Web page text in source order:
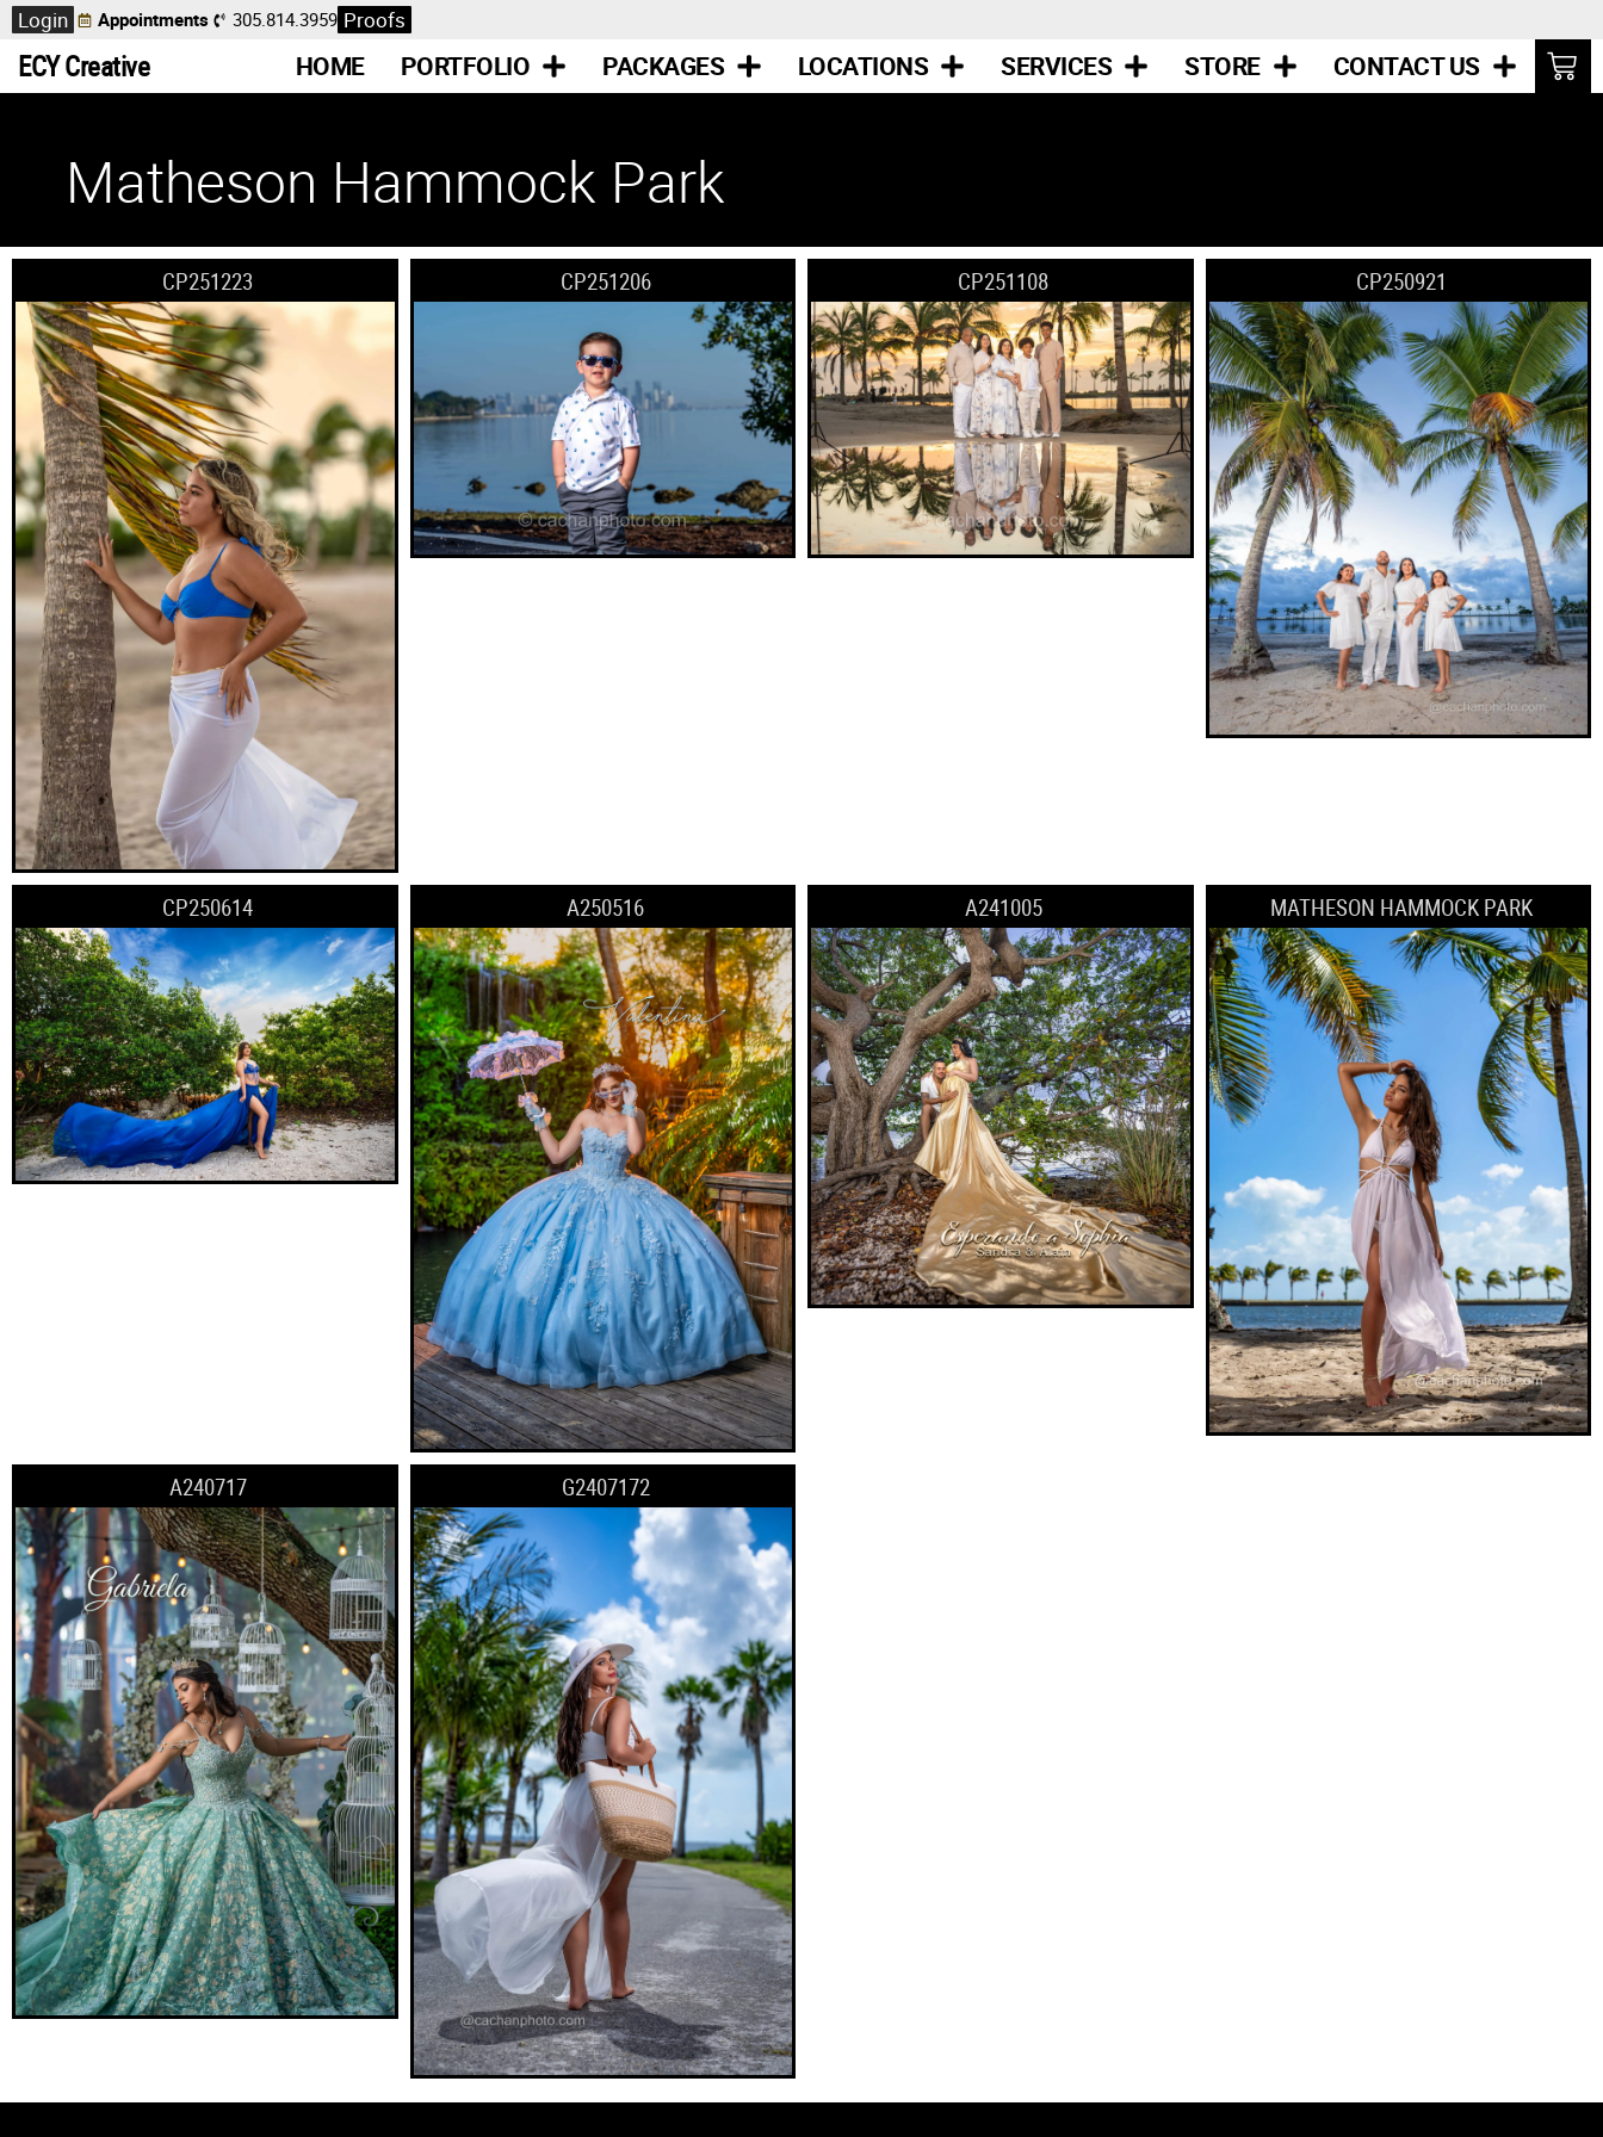
Login Appointments 305.814.3959 Proofs
ECY Creative HOME PORTFOLIO PACKAGES LOCATIONS SERVICES STORE CONTACT US
Matheson Hammock Park
CP251223 CP251206 CP251108 CP250921
CP250614 A250516 A241005 MATHESON HAMMOCK PARK
A240717 G2407172